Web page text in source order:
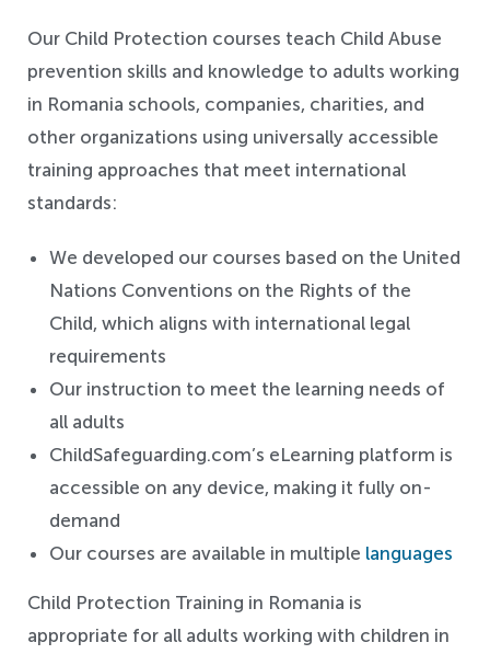
Our Child Protection courses teach Child Abuse
prevention skills and knowledge to adults working
in Romania schools, companies, charities, and
other organizations using universally accessible
training approaches that meet international
standards:
We developed our courses based on the United
Nations Conventions on the Rights of the
Child, which aligns with international legal
requirements
Our instruction to meet the learning needs of
all adults
ChildSafeguarding.com’s eLearning platform is
accessible on any device, making it fully on-
demand
Our courses are available in multiple languages
Child Protection Training in Romania is
appropriate for all adults working with children in